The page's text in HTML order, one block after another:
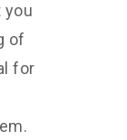
you
of
for